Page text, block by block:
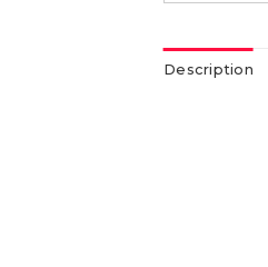
Description